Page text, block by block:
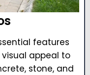
features
appeal to
stone, and